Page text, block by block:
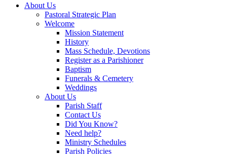
About Us
Pastoral Strategic Plan
Welcome
Mission Statement
History
Mass Schedule, Devotions
Register as a Parishioner
Baptism
Funerals & Cemetery
Weddings
About Us
Parish Staff
Contact Us
Did You Know?
Need help?
Ministry Schedules
Parish Policies